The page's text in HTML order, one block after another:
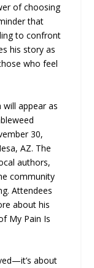
of choosing
that
to confront
his story as
who feel
will appear as
30,
AZ. The
authors,
community
Attendees
about his
My Pain Is
about